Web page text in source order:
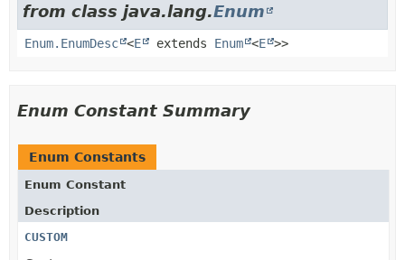
from class java.lang.Enum
Enum.EnumDesc <E extends Enum <E >>
Enum Constant Summary
Enum Constants
Enum Constant
Description
CUSTOM